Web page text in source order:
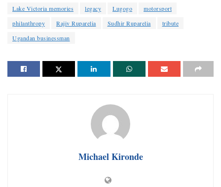
Lake Victoria memories legacy Lugogo
motorsport
philanthropy
Rajiv Ruparelia Sudhir Ruparelia
tribute
Ugandan businessman
Michael Kironde